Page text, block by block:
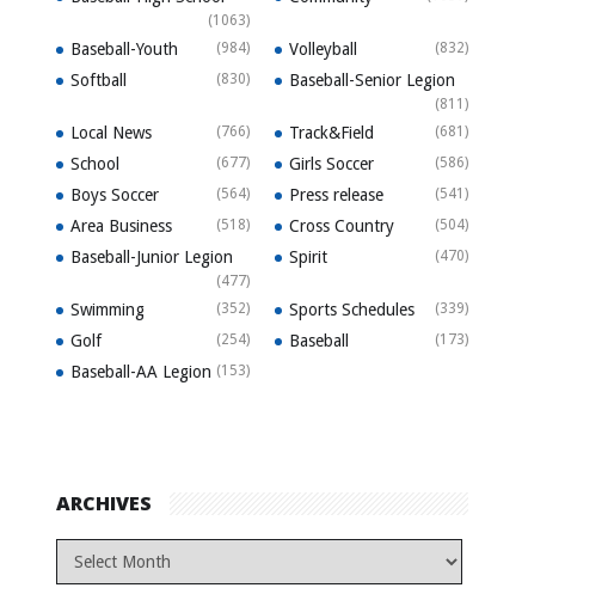
(1063)
Baseball-Youth (984) Volleyball (832)
Softball (830) Baseball-Senior Legion
(811)
Local News (766) Track&Field (681)
School (677) Girls Soccer (586)
Boys Soccer (564) Press release (541)
Area Business (518) Cross Country (504)
Baseball-Junior Legion
(477)
Spirit (470)
Swimming (352) Sports Schedules (339)
Golf (254) Baseball (173)
Baseball-AA Legion (153)
ARCHIVES